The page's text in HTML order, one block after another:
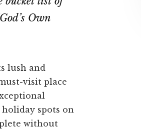
Own
lush and
visit place
spots on
without